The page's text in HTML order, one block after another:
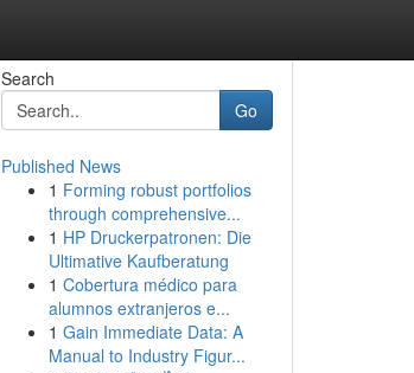
Search
Go
Published News
1 Forming robust portfolios
through comprehensive...
1 HP Druckerpatronen: Die
Ultimative Kaufberatung
1 Cobertura médico para
alumnos extranjeros e...
1 Gain Immediate Data: A
Manual to Industry Figur...